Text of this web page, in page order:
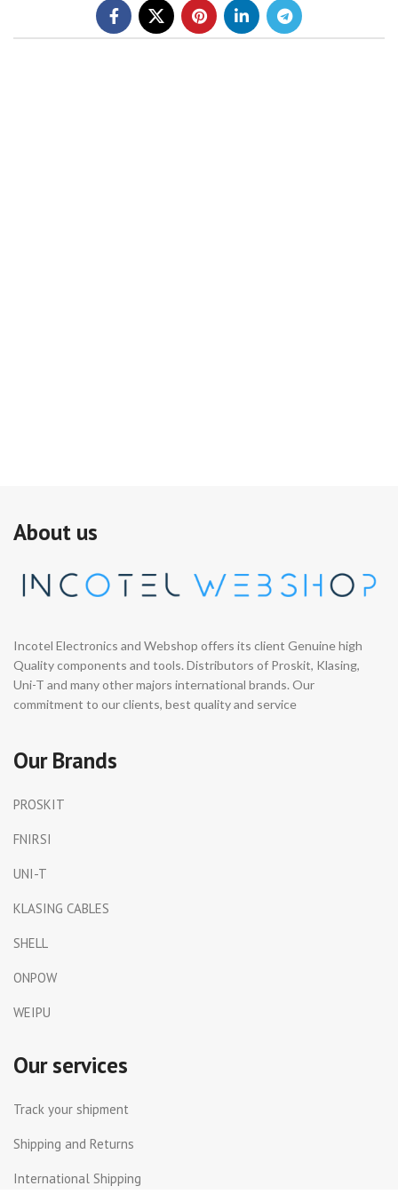
About us
Incotel Electronics and Webshop offers its client Genuine high
Quality components and tools. Distributors of Proskit, Klasing,
Uni-T and many other majors international brands. Our
commitment to our clients, best quality and service
Our Brands
PROSKIT
FNIRSI
UNI-T
KLASING CABLES
SHELL
ONPOW
WEIPU
Our services
Track your shipment
Shipping and Returns
International Shipping